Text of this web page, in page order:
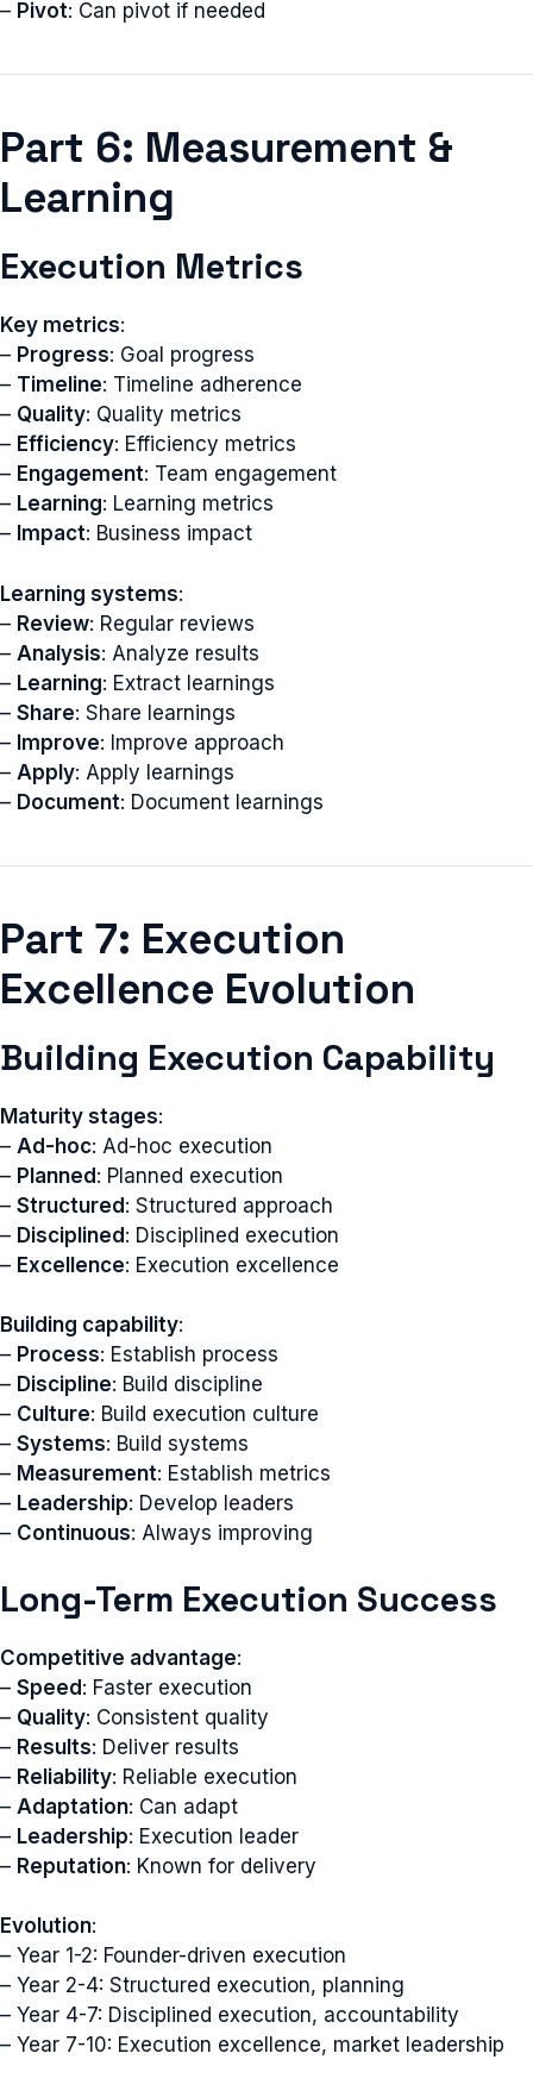
– Pivot: Can pivot if needed
Part 6: Measurement &
Learning
Execution Metrics
Key metrics:
– Progress: Goal progress
– Timeline: Timeline adherence
– Quality: Quality metrics
– Efficiency: Efficiency metrics
– Engagement: Team engagement
– Learning: Learning metrics
– Impact: Business impact
Learning systems:
– Review: Regular reviews
– Analysis: Analyze results
– Learning: Extract learnings
– Share: Share learnings
– Improve: Improve approach
– Apply: Apply learnings
– Document: Document learnings
Part 7: Execution
Excellence Evolution
Building Execution Capability
Maturity stages:
– Ad-hoc: Ad-hoc execution
– Planned: Planned execution
– Structured: Structured approach
– Disciplined: Disciplined execution
– Excellence: Execution excellence
Building capability:
– Process: Establish process
– Discipline: Build discipline
– Culture: Build execution culture
– Systems: Build systems
– Measurement: Establish metrics
– Leadership: Develop leaders
– Continuous: Always improving
Long-Term Execution Success
Competitive advantage:
– Speed: Faster execution
– Quality: Consistent quality
– Results: Deliver results
– Reliability: Reliable execution
– Adaptation: Can adapt
– Leadership: Execution leader
– Reputation: Known for delivery
Evolution:
– Year 1-2: Founder-driven execution
– Year 2-4: Structured execution, planning
– Year 4-7: Disciplined execution, accountability
– Year 7-10: Execution excellence, market leadership